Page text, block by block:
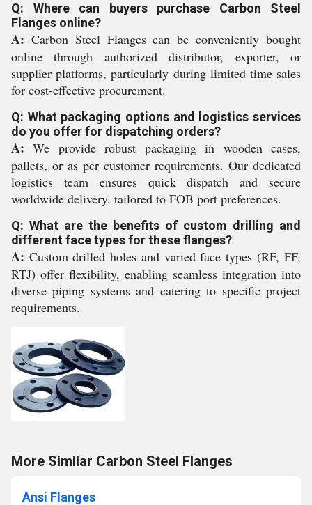
Q: Where can buyers purchase Carbon Steel
Flanges online?
A: Carbon Steel Flanges can be conveniently bought
online through authorized distributor, exporter, or
supplier platforms, particularly during limited-time sales
for cost-effective procurement.
Q: What packaging options and logistics services
do you offer for dispatching orders?
A: We provide robust packaging in wooden cases,
pallets, or as per customer requirements. Our dedicated
logistics team ensures quick dispatch and secure
worldwide delivery, tailored to FOB port preferences.
Q: What are the benefits of custom drilling and
different face types for these flanges?
A: Custom-drilled holes and varied face types (RF, FF,
RTJ) offer flexibility, enabling seamless integration into
diverse piping systems and catering to specific project
requirements.
More Similar Carbon Steel Flanges
Ansi Flanges